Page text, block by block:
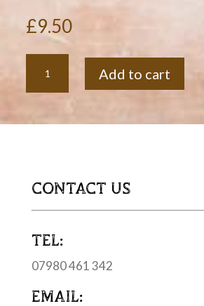
£9.50
quantity
Add to cart
CONTACT US
TEL:
07980 461 342
EMAIL: